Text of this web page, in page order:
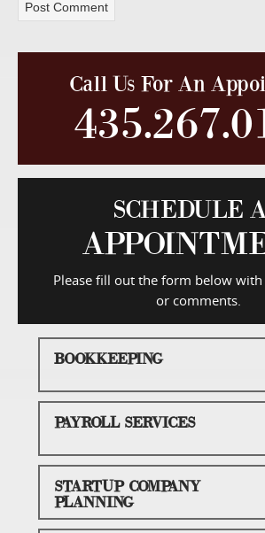
Call Us For An
SCHEDULE
Please fill out the form below
or comments.
BOOKKEEPING
PAYROLL SERVICES
STARTUP COMPANY
PLANNING